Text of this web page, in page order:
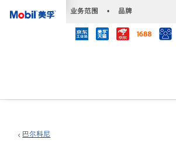
业务范围 • 品牌
巴尔科尼